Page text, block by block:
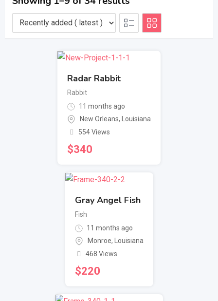
Radar Rabbit
Rabbit
11 months ago
New Orleans,
Louisiana
554 Views
$340
Gray Angel Fish
Fish
11 months ago
Monroe,
Louisiana
468 Views
$220